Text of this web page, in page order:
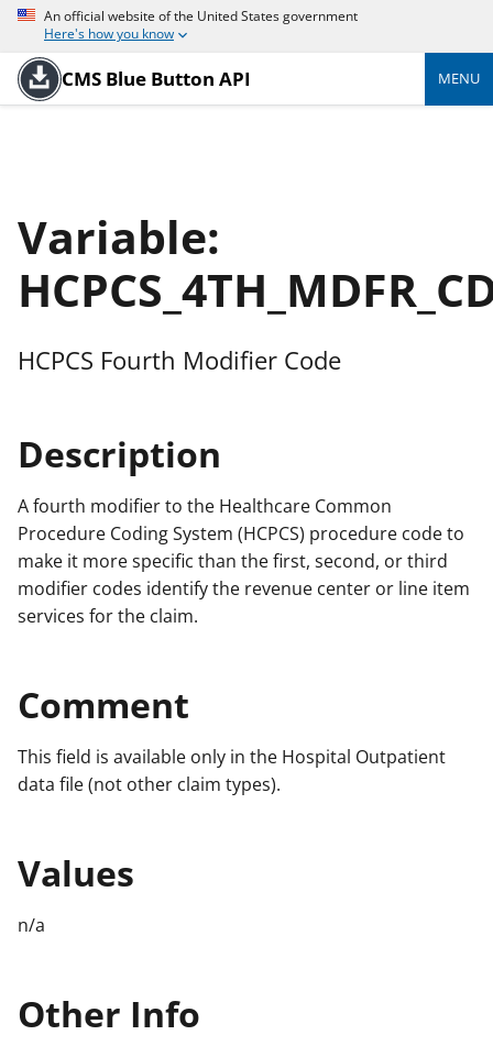
An official website of the United States government
Here's how you know
CMS Blue Button API MENU
Variable:
HCPCS Fourth Modifier Code
Description
A fourth modifier to the Healthcare Common
Procedure Coding System (HCPCS) procedure code to
make it more specific than the first, second, or third
modifier codes identify the revenue center or line item
services for the claim.
Comment
This field is available only in the Hospital Outpatient
data file (not other claim types).
Values
n/a
Other Info